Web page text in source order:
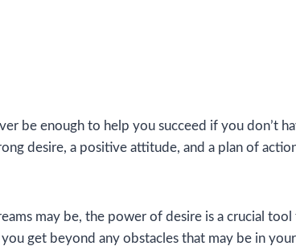
be enough to help you succeed if you don’t
desire, a positive attitude, and a plan of
may be, the power of desire is a crucial
get beyond any obstacles that may be in